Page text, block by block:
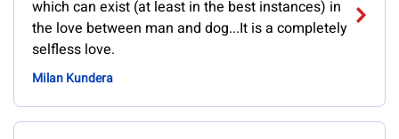
which can exist (at least in the best instances) in
the love between man and dog...It is a completely
selfless love.
Milan Kundera